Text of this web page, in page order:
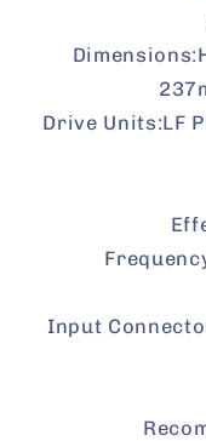
Dimensions:
Drive Units:LF
Input